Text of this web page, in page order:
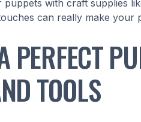
puppets with craft supplies
can really make your
PERFECT
TOOLS